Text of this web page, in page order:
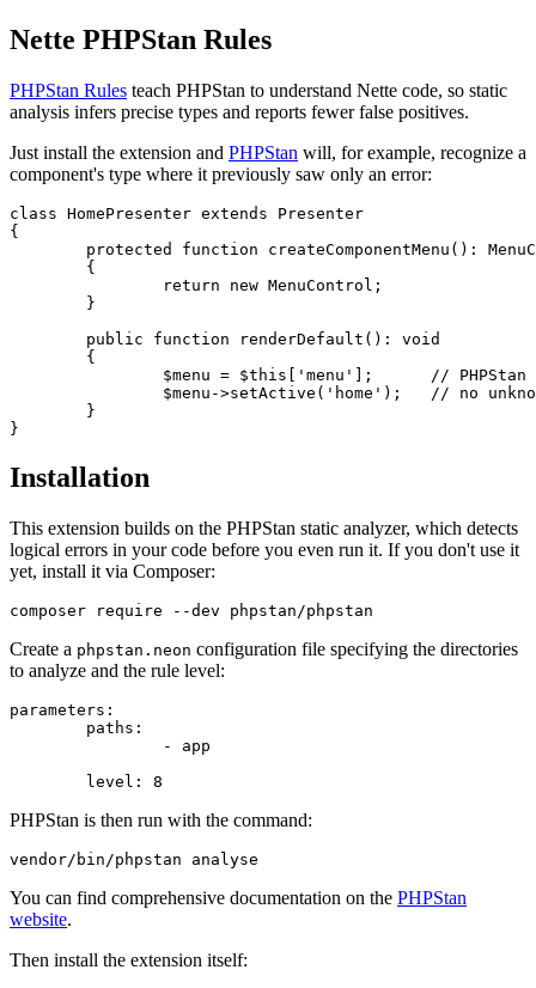
Nette PHPStan Rules
PHPStan Rules teach PHPStan to understand Nette code, so static
analysis infers precise types and reports fewer false positives.
Just install the extension and PHPStan will, for example, recognize a
component's type where it previously saw only an error:
class HomePresenter extends Presenter
{
Installation
This extension builds on the PHPStan static analyzer, which detects
logical errors in your code before you even run it. If you don't use it
yet, install it via Composer:
Create a phpstan.neon configuration file specifying the directories
to analyze and the rule level:
parameters:
PHPStan is then run with the command:
You can find comprehensive documentation on the PHPStan
website.
Then install the extension itself: